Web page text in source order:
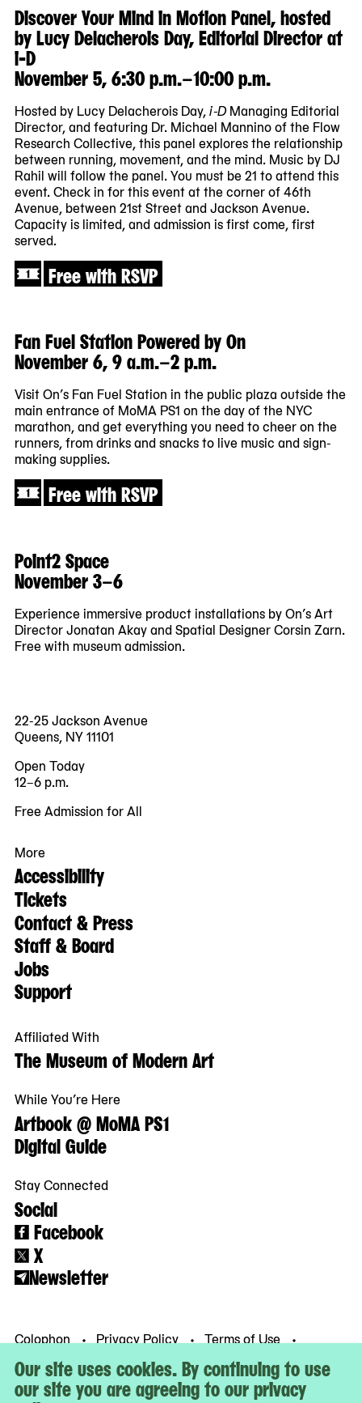
Discover Your Mind in Motion Panel, hosted
by Lucy Delacherois Day, Editorial Director at
i-D
November 5, 6:30 p.m.–10:00 p.m.
Hosted by Lucy Delacherois Day,i-D Managing Editorial
Director, and featuring Dr. Michael Mannino of the Flow
Research Collective, this panel explores the relationship
between running, movement, and the mind. Music by DJ
Rahil will follow the panel. You must be 21 to attend this
event. Check in for this event at the corner of 46th
Avenue, between 21st Street and Jackson Avenue.
Capacity is limited, and admission is first come, first
served.
Free with RSVP
Fan Fuel Station Powered by On
November 6, 9 a.m.–2 p.m.
Visit On’s Fan Fuel Station in the public plaza outside the
main entrance of MoMA PS1 on the day of the NYC
marathon, and get everything you need to cheer on the
runners, from drinks and snacks to live music and sign-
making supplies.
Free with RSVP
Point2 Space
November 3–6
Experience immersive product installations by On’s Art
Director Jonatan Akay and Spatial Designer Corsin Zarn.
Free with museum admission.
Our site uses cookies. By continuing to use
our site you are agreeing to our privacy
22-25 Jackson Avenue
Queens, NY 11101
Open Today
12–6 p.m.
Free Admission for All
More
Accessibility
Tickets
Contact & Press
Staff & Board
Jobs
Support
Affiliated With
The Museum of Modern Art
While You’re Here
Artbook @ MoMA PS1
Digital Guide
Stay Connected
Social
Facebook
X
Newsletter
Colophon Privacy Policy
Terms of Use
© MoMA PS1